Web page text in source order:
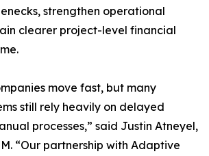
strengthen operational
clearer project-level financial
move fast, but many
still rely heavily on delayed
processes,” said Justin Atneyel,
“Our partnership with Adaptive